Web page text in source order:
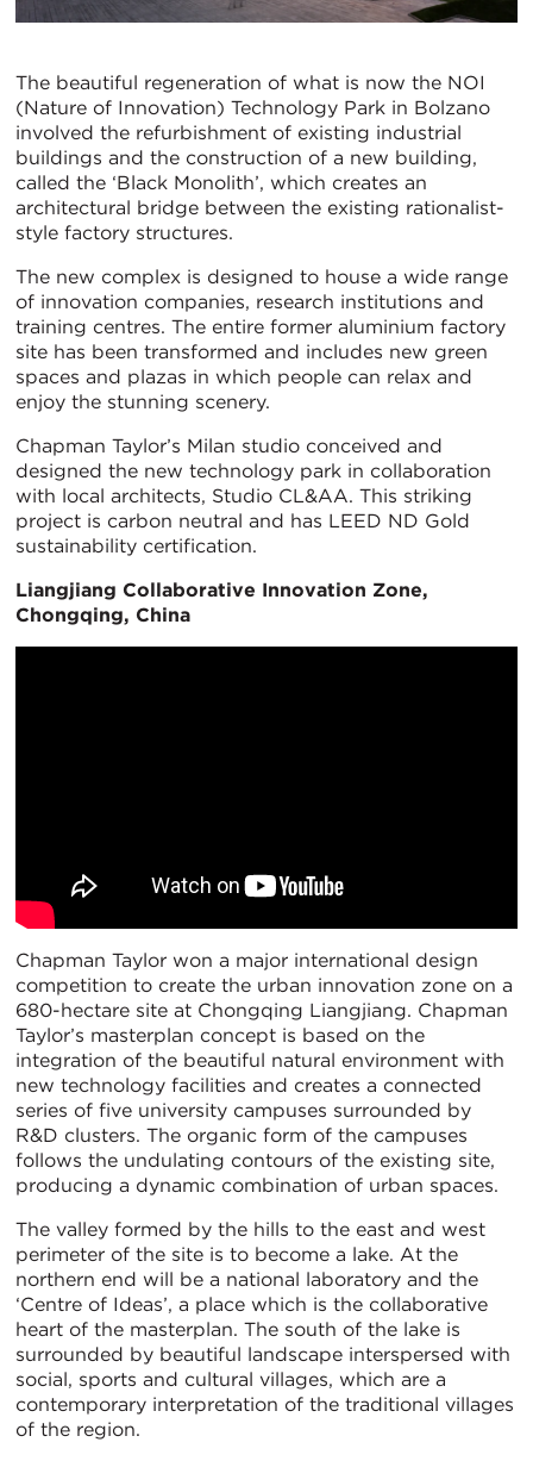
The beautiful regeneration of what is now the NOI
(Nature of Innovation) Technology Park in Bolzano
involved the refurbishment of existing industrial
buildings and the construction of a new building,
called the ‘Black Monolith’, which creates an
architectural bridge between the existing rationalist-
style factory structures.
The new complex is designed to house a wide range
of innovation companies, research institutions and
training centres. The entire former aluminium factory
site has been transformed and includes new green
spaces and plazas in which people can relax and
enjoy the stunning scenery.
Chapman Taylor’s Milan studio conceived and
designed the new technology park in collaboration
with local architects, Studio CL&AA. This striking
project is carbon neutral and has LEED ND Gold
sustainability certification.
Liangjiang Collaborative Innovation Zone,
Chongqing, China
Chapman Taylor won a major international design
competition to create the urban innovation zone on a
680-hectare site at Chongqing Liangjiang. Chapman
Taylor’s masterplan concept is based on the
integration of the beautiful natural environment with
new technology facilities and creates a connected
series of five university campuses surrounded by
R&D clusters. The organic form of the campuses
follows the undulating contours of the existing site,
producing a dynamic combination of urban spaces.
The valley formed by the hills to the east and west
perimeter of the site is to become a lake. At the
northern end will be a national laboratory and the
‘Centre of Ideas’, a place which is the collaborative
heart of the masterplan. The south of the lake is
surrounded by beautiful landscape interspersed with
social, sports and cultural villages, which are a
contemporary interpretation of the traditional villages
of the region.